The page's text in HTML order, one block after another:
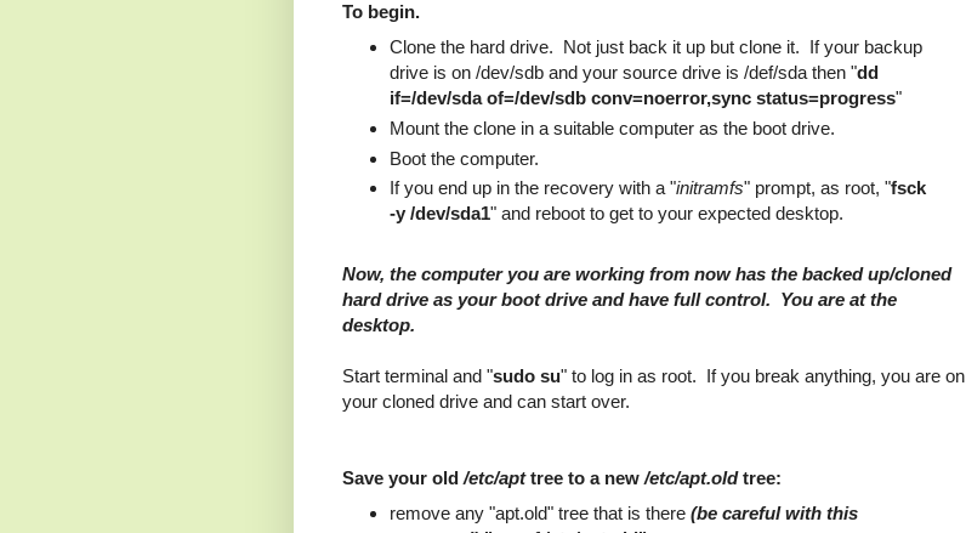
To begin.
Clone the hard drive. Not just back it up but clone it. If your backup
drive is on /dev/sdb and your source drive is /def/sda then "dd
if=/dev/sda of=/dev/sdb conv=noerror,sync status=progress"
Mount the clone in a suitable computer as the boot drive.
Boot the computer.
If you end up in the recovery with a "initramfs" prompt, as root, "fsck
-y /dev/sda1" and reboot to get to your expected desktop.
Now, the computer you are working from now has the backed up/cloned
hard drive as your boot drive and have full control. You are at the
desktop.
Start terminal and "sudo su" to log in as root. If you break anything, you are on
your cloned drive and can start over.
Save your old /etc/apttree to a new /etc/apt.oldtree:
remove any "apt.old" tree that is there (be careful with this